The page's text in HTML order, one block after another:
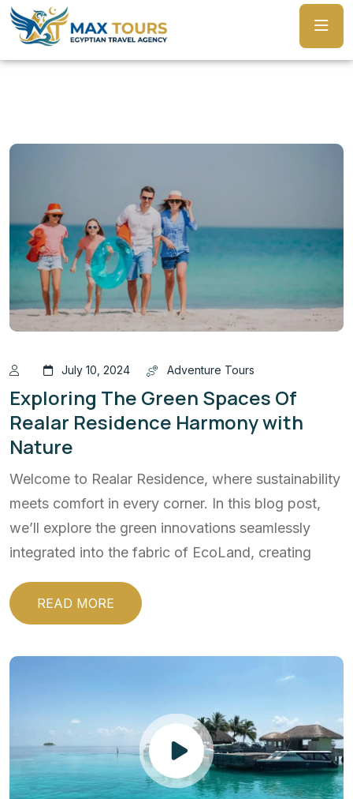
July 10, 2024 Adventure Tours
Exploring The Green Spaces Of
Realar Residence Harmony with
Nature
Welcome to Realar Residence, where sustainability
meets comfort in every corner. In this blog post,
we’ll explore the green innovations seamlessly
integrated into the fabric of EcoLand, creating
READ MORE